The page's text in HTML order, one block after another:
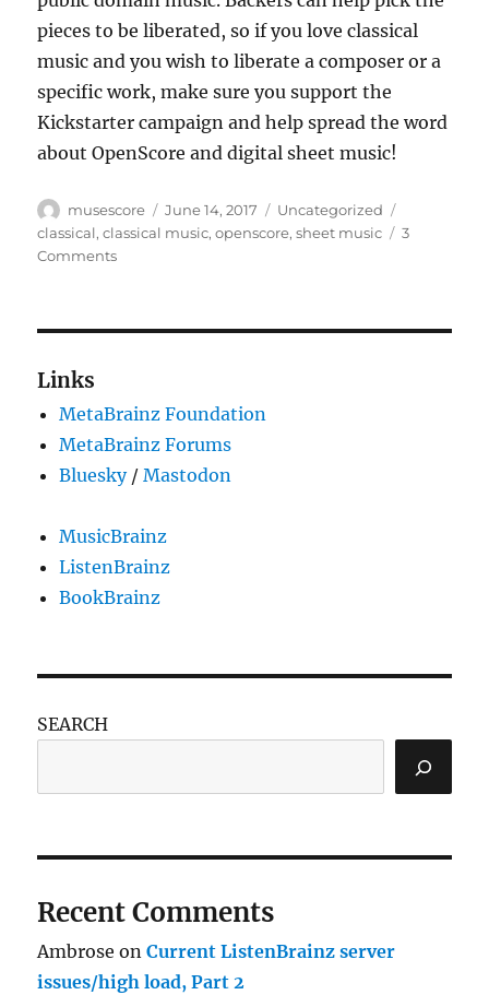
pieces to be liberated, so if you love classical
music and you wish to liberate a composer or a
specific work, make sure you support the
Kickstarter campaign and help spread the word
about OpenScore and digital sheet music!
Author
musescore
Posted
on
June 14, 2017 Categories
Uncategorized
classical,classical music,openscore,sheet music
3
Commentson
Links
MetaBrainz Foundation
MetaBrainz Forums
Bluesky/Mastodon
MusicBrainz
ListenBrainz
BookBrainz
SEARCH
Recent Comments
Ambrose onCurrent ListenBrainz server
issues/high load, Part 2